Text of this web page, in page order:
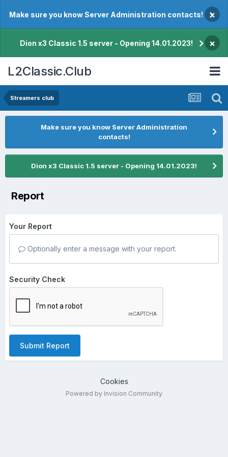
Make sure you know Server Administration contacts! ×
Dion x3 Classic 1.5 server - Opening 14.01.2023! ×
L2Classic.Club
Streamers club
Make sure you know Server Administration
contacts!
Dion x3 Classic 1.5 server - Opening 14.01.2023!
Report
Your Report
Optionally enter a message with your report.
Security Check
Submit Report
Cookies
Powered by Invision Community